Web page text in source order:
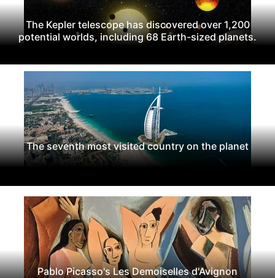
The Kepler telescope has discovered over 1,200
potential worlds, including 68 Earth-sized planets.
The seventh most visited country on the planet
Pablo Picasso's Les Demoiselles d'Avignon